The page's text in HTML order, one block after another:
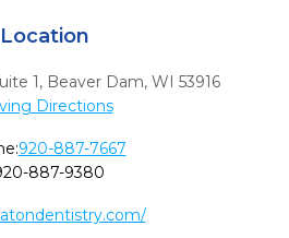
Location
1, Beaver Dam, WI 53916
Directions
920-887-7667
887-9380